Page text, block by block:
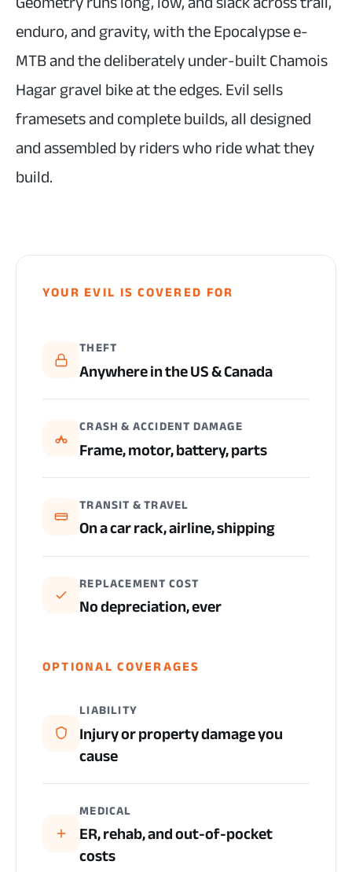
enduro, and gravity, with the Epocalypse e-
MTB and the deliberately under-built Chamois
Hagar gravel bike at the edges. Evil sells
framesets and complete builds, all designed
and assembled by riders who ride what they
build.
YOUR EVIL IS COVERED FOR
THEFT
Anywhere in the US & Canada
CRASH & ACCIDENT DAMAGE
Frame, motor, battery, parts
TRANSIT & TRAVEL
On a car rack, airline, shipping
REPLACEMENT COST
No depreciation, ever
OPTIONAL COVERAGES
LIABILITY
Injury or property damage you
cause
MEDICAL
ER, rehab, and out-of-pocket
costs